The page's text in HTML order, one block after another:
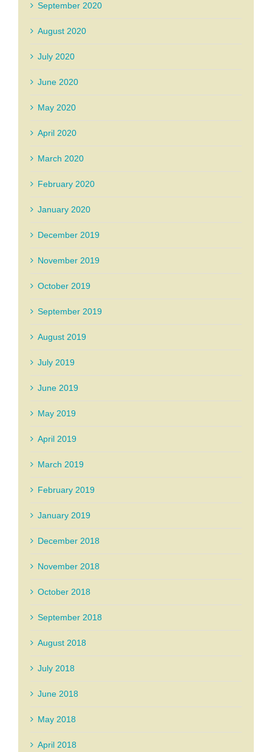
September 2020
August 2020
July 2020
June 2020
May 2020
April 2020
March 2020
February 2020
January 2020
December 2019
November 2019
October 2019
September 2019
August 2019
July 2019
June 2019
May 2019
April 2019
March 2019
February 2019
January 2019
December 2018
November 2018
October 2018
September 2018
August 2018
July 2018
June 2018
May 2018
April 2018